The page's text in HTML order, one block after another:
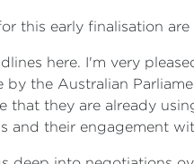
this early finalisation
here. I'm very
the Australian
they are already
and their engagement